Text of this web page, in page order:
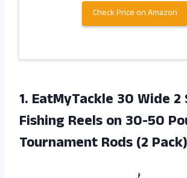
Check Price on Amazon
1. EatMyTackle 30 Wide 2
Fishing Reels on 30-50
Tournament Rods (2 Pack)